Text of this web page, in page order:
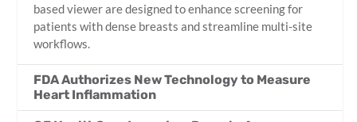
based viewer are designed to enhance screening for
patients with dense breasts and streamline multi-site
workflows.
FDA Authorizes New Technology to Measure
Heart Inflammation